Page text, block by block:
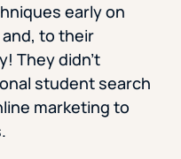
early on
to their
They didn’t
student search
marketing to